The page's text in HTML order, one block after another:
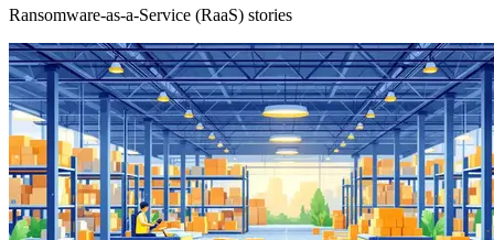
Ransomware-as-a-Service (RaaS) stories